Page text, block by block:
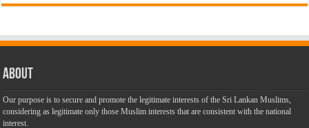
About
Our purpose is to secure and promote the legitimate interests of the Sri Lankan Muslims,
considering as legitimate only those Muslim interests that are consistent with the national
interest.